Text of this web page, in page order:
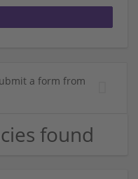
a form from
found